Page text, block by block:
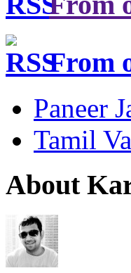
From
Paneer
Tamil
About